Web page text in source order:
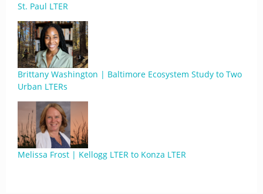
St. Paul LTER
Brittany Washington | Baltimore Ecosystem Study to Two
Urban LTERs
Melissa Frost | Kellogg LTER to Konza LTER